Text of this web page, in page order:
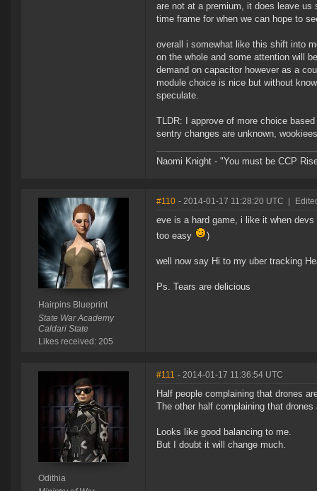
are not at a premium, it does leave us
time frame for when we can hope to
overall i somewhat like this shift into
on the whole and some attention will
demand on capacitor however as a
module choice is nice but without
speculate.
TLDR: I approve of more choice
sentry changes are unknown,
Naomi Knight - "You must be CCP
Hairpins Blueprint
State War Academy
Caldari State
Likes received: 205
#110 - 2014-01-17 11:28:20 UTC
eve is a hard game, i like it when
too easy
)
well now say Hi to my uber tracking
Ps. Tears are delicious
Odithia
#111 - 2014-01-17 11:36:54 UTC
Half people complaining that drones
The other half complaining that
Looks like good balancing to me.
But I doubt it will change much.